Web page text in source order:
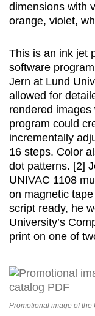
dimensions with
orange, violet,
This is an ink jet
software
Jern at Lund
allowed for
rendered
program could
incrementally
16 steps. Color
dot patterns. [2]
UNIVAC 1108
on magnetic
script ready, he
University’s
print on one of
Promotional image of the